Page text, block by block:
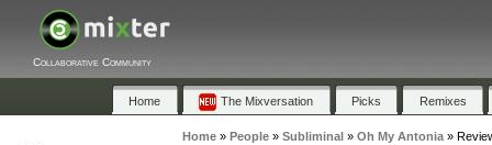
Collaborative Community
Home The Mixversation Picks Remixes
Home» People» Subliminal » Oh My Antonia»